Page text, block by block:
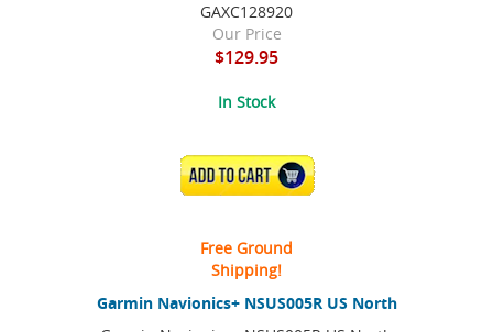
Garmin Navionics+ NSUS005R US North
GAXC128920
Our Price
$129.95
In Stock
ADD TO CART
Free Ground
Shipping!